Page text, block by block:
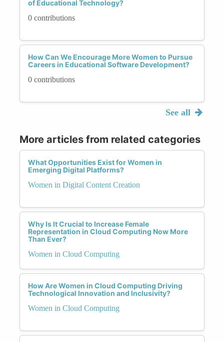
of Educational Technology?
0 contributions
How Can We Encourage More Women to Pursue
Careers in Educational Software Development?
0 contributions
See all
More articles from related categories
What Opportunities Exist for Women in
Emerging Digital Platforms?
Women in Digital Content Creation
Why Is It Crucial to Increase Female
Representation in Cloud Computing Now More
Than Ever?
Women in Cloud Computing
How Are Women in Cloud Computing Driving
Technological Innovation and Inclusivity?
Women in Cloud Computing